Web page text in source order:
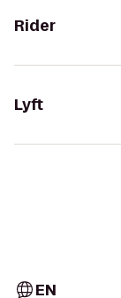
Rider
Lyft
EN